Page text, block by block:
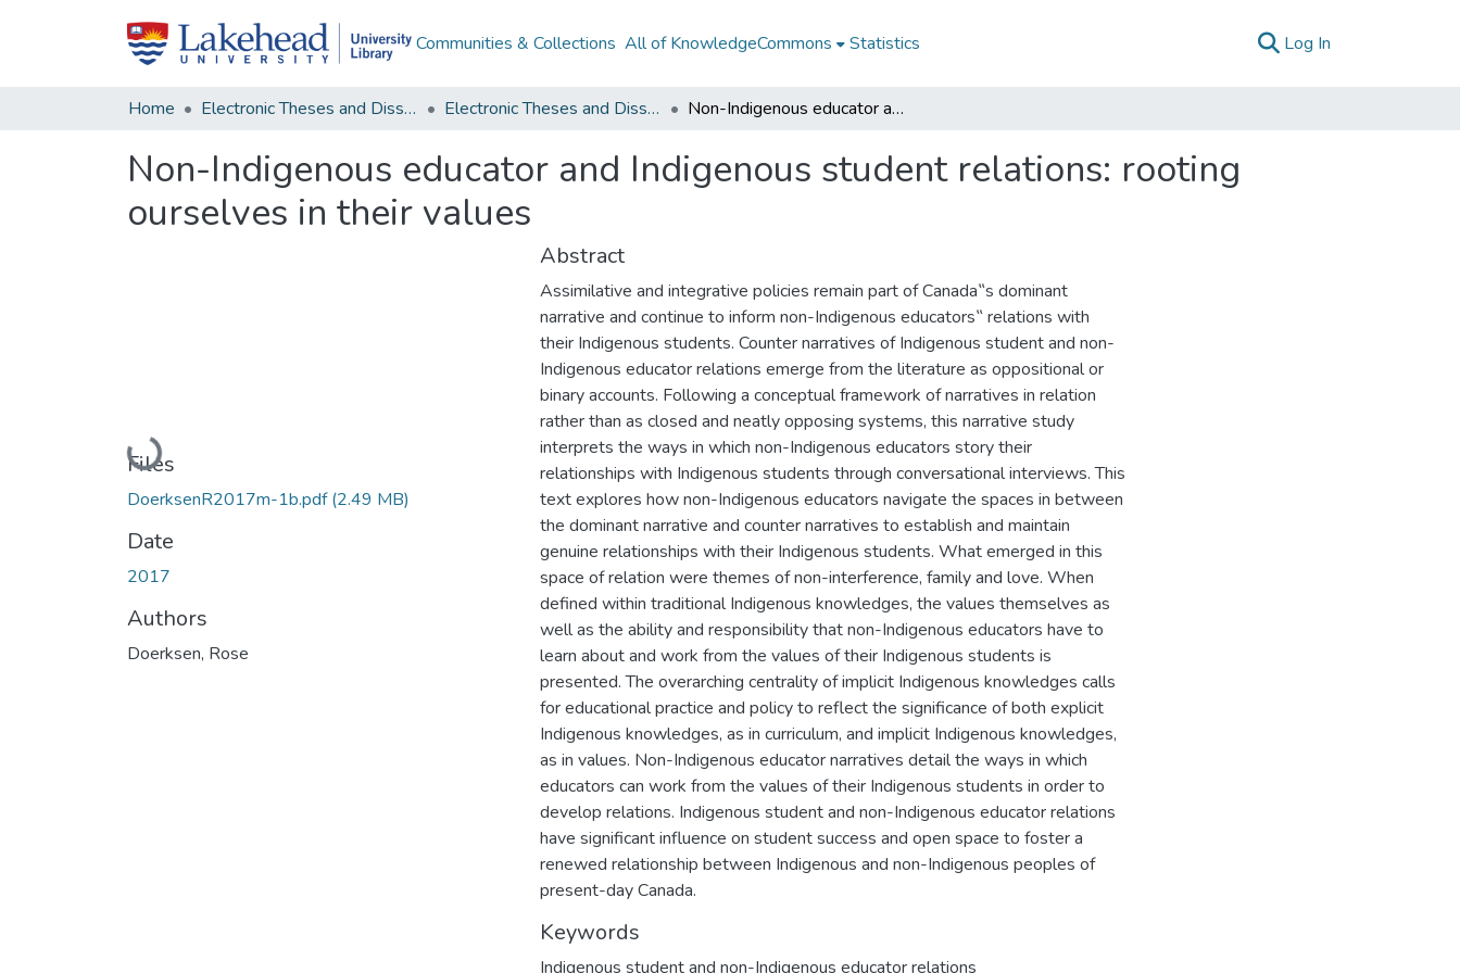
Communities & Collections All of KnowledgeCommons Statistics Log In
Home Electronic Theses and Dissertations Electronic Theses and Dissertations from 2009 Non-Indigenous educator and Indigenous student relations: rooting ourselves in their values
Non-Indigenous educator and Indigenous student relations: rooting
ourselves in their values
Loading...
Files
DoerksenR2017m-1b.pdf(2.49 MB)
Date
2017
Authors
Doerksen, Rose
Abstract
Assimilative and integrative policies remain part of Canada‟s dominant
narrative and continue to inform non-Indigenous educators‟ relations with
their Indigenous students. Counter narratives of Indigenous student and non-
Indigenous educator relations emerge from the literature as oppositional or
binary accounts. Following a conceptual framework of narratives in relation
rather than as closed and neatly opposing systems, this narrative study
interprets the ways in which non-Indigenous educators story their
relationships with Indigenous students through conversational interviews. This
text explores how non-Indigenous educators navigate the spaces in between
the dominant narrative and counter narratives to establish and maintain
genuine relationships with their Indigenous students. What emerged in this
space of relation were themes of non-interference, family and love. When
defined within traditional Indigenous knowledges, the values themselves as
well as the ability and responsibility that non-Indigenous educators have to
learn about and work from the values of their Indigenous students is
presented. The overarching centrality of implicit Indigenous knowledges calls
for educational practice and policy to reflect the significance of both explicit
Indigenous knowledges, as in curriculum, and implicit Indigenous knowledges,
as in values. Non-Indigenous educator narratives detail the ways in which
educators can work from the values of their Indigenous students in order to
develop relations. Indigenous student and non-Indigenous educator relations
have significant influence on student success and open space to foster a
renewed relationship between Indigenous and non-Indigenous peoples of
present-day Canada.
Keywords
Indigenous student and non-Indigenous educator relations